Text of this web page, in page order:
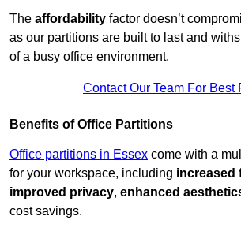
The affordability factor doesn’t
as our partitions are built to last and
of a busy office environment.
Contact Our Team For Best
Benefits of Office Partitions
Office partitions in Essex come with a
for your workspace, including increased
improved privacy, enhanced
cost savings.